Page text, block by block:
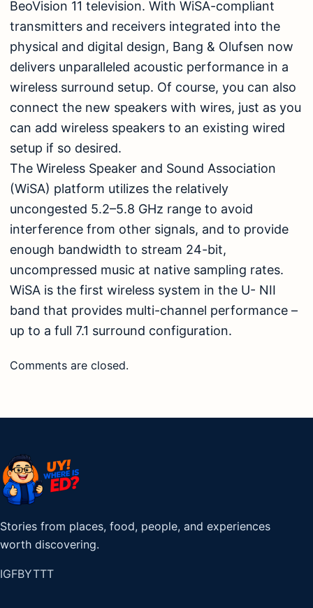
BeoVision 11 television. With WiSA-compliant
transmitters and receivers integrated into the
physical and digital design, Bang & Olufsen now
delivers unparalleled acoustic performance in a
wireless surround setup. Of course, you can also
connect the new speakers with wires, just as you
can add wireless speakers to an existing wired
setup if so desired.
The Wireless Speaker and Sound Association
(WiSA) platform utilizes the relatively
uncongested 5.2–5.8 GHz range to avoid
interference from other signals, and to provide
enough bandwidth to stream 24-bit,
uncompressed music at native sampling rates.
WiSA is the first wireless system in the U- NII
band that provides multi-channel performance –
up to a full 7.1 surround configuration.
Comments are closed.
Stories from places, food, people, and experiences
worth discovering.
IGFBYTTT